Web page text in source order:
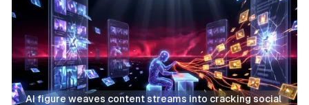
AI figure weaves content streams into cracking social